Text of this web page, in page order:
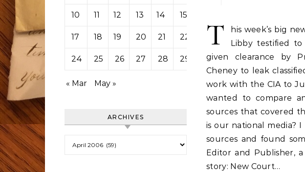
10 11 12 13 14 15
17 18 19 20 21 22
24 25 26 27 28 29 30
« Mar May »
ARCHIVES
T
his week’s big
Libby testified
given clearance by
Cheney to leak
work with the CIA to
wanted to compare
sources that covered
is our national media?
sources and found
Editor and Publisher,
story: New Court…